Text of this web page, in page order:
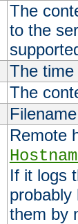
The
to the
The
The
Remote
If it logs
probably
them by